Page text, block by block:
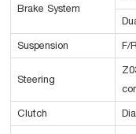
Brake System
Suspension F/
Steering
Clutch